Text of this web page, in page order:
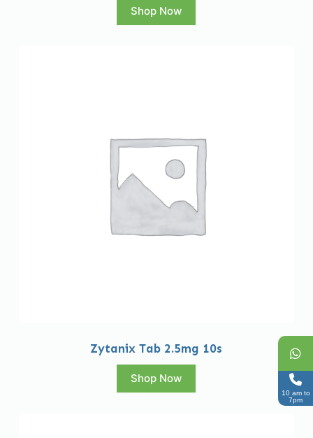
Shop Now
Zytanix Tab 2.5mg 10s
Shop Now
10 am to
7pm